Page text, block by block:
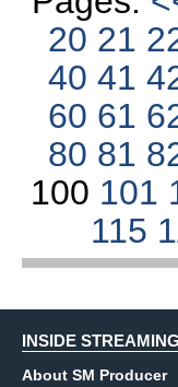
20 21
4041
60 61
80 81
100 101
115
INSIDE
About SM Producer